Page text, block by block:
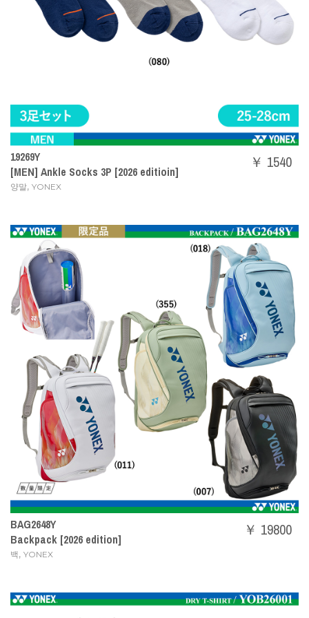
19269Y
[MEN] Ankle Socks 3P [2026 editioin]
양말, YONEX
￥ 1540
BAG2648Y
Backpack [2026 edition]
백, YONEX
￥ 19800